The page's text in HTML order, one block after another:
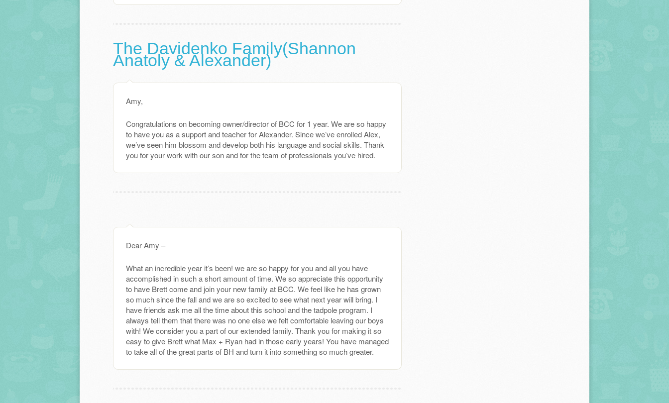
The Davidenko Family(Shannon
Anatoly & Alexander)
Amy,
Congratulations on becoming owner/director of BCC for 1 year. We are so happy
to have you as a support and teacher for Alexander. Since we’ve enrolled Alex,
we’ve seen him blossom and develop both his language and social skills. Thank
you for your work with our son and for the team of professionals you’ve hired.
Dear Amy –
What an incredible year it’s been! we are so happy for you and all you have
accomplished in such a short amount of time. We so appreciate this opportunity
to have Brett come and join your new family at BCC. We feel like he has grown
so much since the fall and we are so excited to see what next year will bring. I
have friends ask me all the time about this school and the tadpole program. I
always tell them that there was no one else we felt comfortable leaving our boys
with! We consider you a part of our extended family. Thank you for making it so
easy to give Brett what Max + Ryan had in those early years! You have managed
to take all of the great parts of BH and turn it into something so much greater.